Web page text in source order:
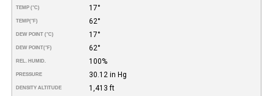
TEMP (°C) 17°
TEMP(°F) 62°
DEW POINT (°C) 17°
DEW POINT(°F) 62°
REL. HUMID. 100%
PRESSURE 30.12 in Hg
DENSITY ALTITUDE 1,413 ft